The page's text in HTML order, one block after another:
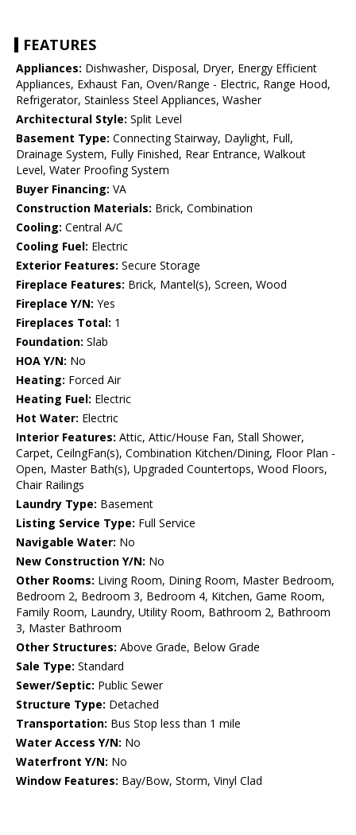
FEATURES
Appliances: Dishwasher, Disposal, Dryer, Energy Efficient
Appliances, Exhaust Fan, Oven/Range - Electric, Range Hood,
Refrigerator, Stainless Steel Appliances, Washer
Architectural Style: Split Level
Basement Type: Connecting Stairway, Daylight, Full,
Drainage System, Fully Finished, Rear Entrance, Walkout
Level, Water Proofing System
Buyer Financing: VA
Construction Materials: Brick, Combination
Cooling: Central A/C
Cooling Fuel: Electric
Exterior Features: Secure Storage
Fireplace Features: Brick, Mantel(s), Screen, Wood
Fireplace Y/N: Yes
Fireplaces Total: 1
Foundation: Slab
HOA Y/N: No
Heating: Forced Air
Heating Fuel: Electric
Hot Water: Electric
Interior Features: Attic, Attic/House Fan, Stall Shower,
Carpet, CeilngFan(s), Combination Kitchen/Dining, Floor Plan -
Open, Master Bath(s), Upgraded Countertops, Wood Floors,
Chair Railings
Laundry Type: Basement
Listing Service Type: Full Service
Navigable Water: No
New Construction Y/N: No
Other Rooms: Living Room, Dining Room, Master Bedroom,
Bedroom 2, Bedroom 3, Bedroom 4, Kitchen, Game Room,
Family Room, Laundry, Utility Room, Bathroom 2, Bathroom
3, Master Bathroom
Other Structures: Above Grade, Below Grade
Sale Type: Standard
Sewer/Septic: Public Sewer
Structure Type: Detached
Transportation: Bus Stop less than 1 mile
Water Access Y/N: No
Waterfront Y/N: No
Window Features: Bay/Bow, Storm, Vinyl Clad